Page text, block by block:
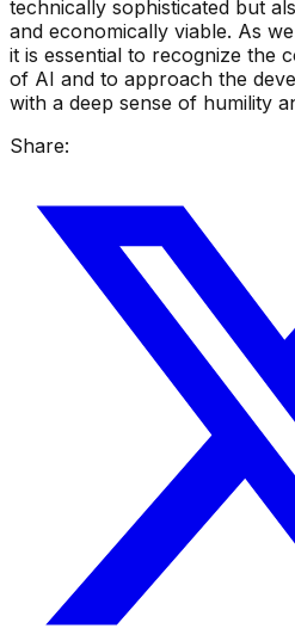
technically sophisticated but
and economically viable. As
it is essential to recognize the
of AI and to approach the
with a deep sense of humility
Share: